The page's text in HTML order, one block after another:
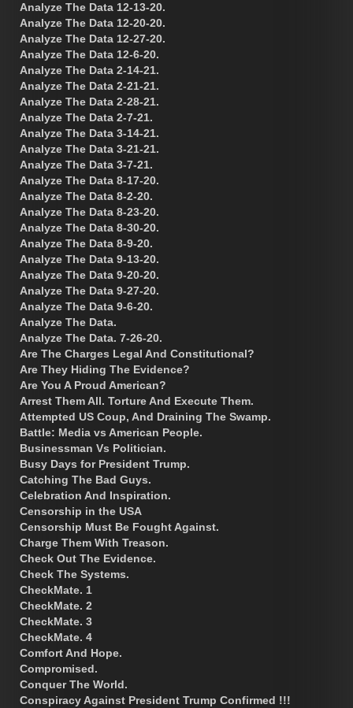
Analyze The Data 12-13-20.
Analyze The Data 12-20-20.
Analyze The Data 12-27-20.
Analyze The Data 12-6-20.
Analyze The Data 2-14-21.
Analyze The Data 2-21-21.
Analyze The Data 2-28-21.
Analyze The Data 2-7-21.
Analyze The Data 3-14-21.
Analyze The Data 3-21-21.
Analyze The Data 3-7-21.
Analyze The Data 8-17-20.
Analyze The Data 8-2-20.
Analyze The Data 8-23-20.
Analyze The Data 8-30-20.
Analyze The Data 8-9-20.
Analyze The Data 9-13-20.
Analyze The Data 9-20-20.
Analyze The Data 9-27-20.
Analyze The Data 9-6-20.
Analyze The Data.
Analyze The Data. 7-26-20.
Are The Charges Legal And Constitutional?
Are They Hiding The Evidence?
Are You A Proud American?
Arrest Them All. Torture And Execute Them.
Attempted US Coup, And Draining The Swamp.
Battle: Media vs American People.
Businessman Vs Politician.
Busy Days for President Trump.
Catching The Bad Guys.
Celebration And Inspiration.
Censorship in the USA
Censorship Must Be Fought Against.
Charge Them With Treason.
Check Out The Evidence.
Check The Systems.
CheckMate. 1
CheckMate. 2
CheckMate. 3
CheckMate. 4
Comfort And Hope.
Compromised.
Conquer The World.
Conspiracy Against President Trump Confirmed !!!